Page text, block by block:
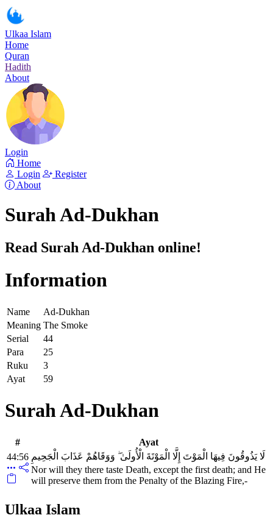
Ulkaa Islam
Home
Quran
Hadith
About
Login
Home
Login
Register
About
Surah Ad-Dukhan
Read Surah Ad-Dukhan online!
Information
Name
Ad-Dukhan
Meaning The Smoke
Serial
44
Para
25
Ruku
3
Ayat
59
Surah Ad-Dukhan
#
Ayat
44:56 لَا يَذُوقُونَ فِيهَا الْمَوْتَ إِلَّا الْمَوْتَةَ الْأُولَىٰ ۖ وَوَقَاهُمْ عَذَابَ الْجَحِيمِ
Nor will they there taste Death, except the first death; and He
will preserve them from the Penalty of the Blazing Fire,-
Ulkaa Islam